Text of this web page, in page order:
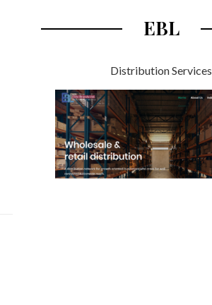
EBL
Distribution Services